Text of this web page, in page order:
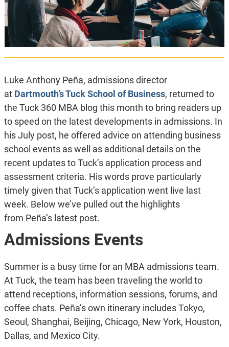
Luke Anthony Peña, admissions director
at Dartmouth’s Tuck School of Business, returned to
the Tuck 360 MBA blog this month to bring readers up
to speed on the latest developments in admissions. In
his July post, he offered advice on attending business
school events as well as additional details on the
recent updates to Tuck’s application process and
assessment criteria. His words prove particularly
timely given that Tuck’s application went live last
week. Below we’ve pulled out the highlights
from Peña’s latest post.
Admissions Events
Summer is a busy time for an MBA admissions team.
At Tuck, the team has been traveling the world to
attend receptions, information sessions, forums, and
coffee chats. Peña’s own itinerary includes Tokyo,
Seoul, Shanghai, Beijing, Chicago, New York, Houston,
Dallas, and Mexico City.